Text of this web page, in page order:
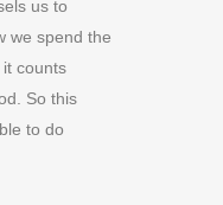
us to
we spend the
counts
So this
to do